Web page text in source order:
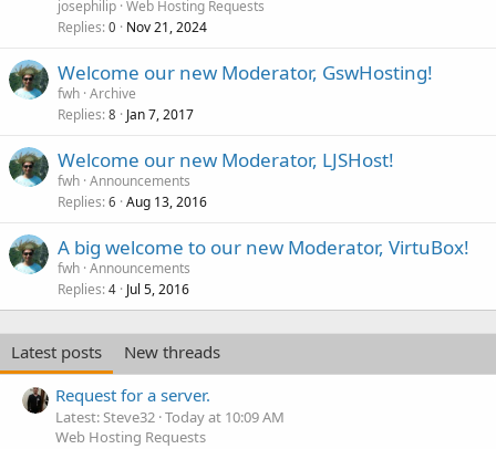
josephilip Web Hosting Requests
Replies 0 Nov 21, 2024
Welcome our new Moderator, GswHosting!
fwh Archive
Replies 8 Jan 7, 2017
Welcome our new Moderator, LJSHost!
fwh Announcements
Replies 6 Aug 13, 2016
A big welcome to our new Moderator, VirtuBox!
fwh Announcements
Replies 4 Jul 5, 2016
Latest posts
New threads
Request for a server.
Latest: Steve32 Today at 10:09 AM
Web Hosting Requests